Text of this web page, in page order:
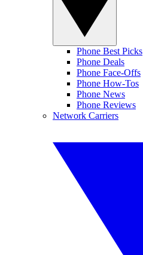
Phone Best Picks
Phone Deals
Phone Face-Offs
Phone How-Tos
Phone News
Phone Reviews
Network Carriers